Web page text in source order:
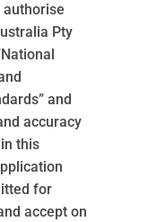
authorise
Pty
and
accuracy
this
for
accept on